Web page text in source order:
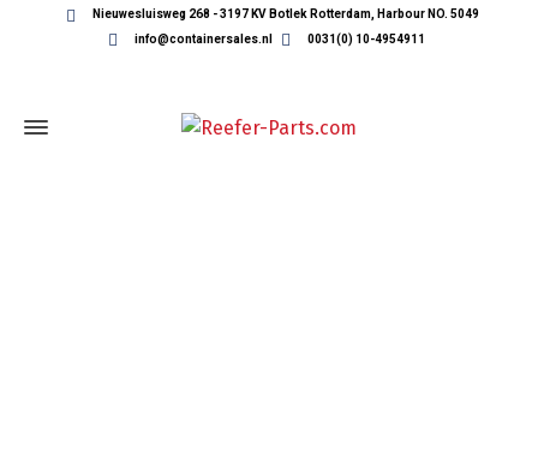
Nieuwesluisweg 268 - 3197 KV Botlek Rotterdam, Harbour NO. 5049
info@containersales.nl
0031(0) 10-4954911